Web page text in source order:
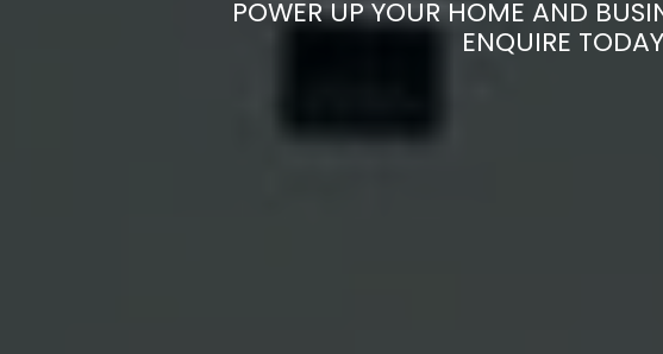
POWER UP YOUR HOME AND
ENQUIRE